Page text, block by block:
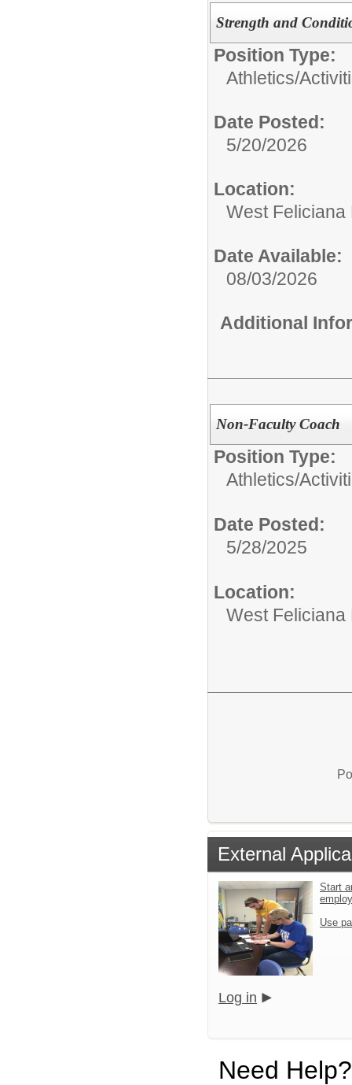
Strength and
Position Type:
Athletics/
Date Posted:
5/20/2026
Location:
West Feliciana
Date Available:
08/03/2026
Additional
Non-Faculty Coach
Position Type:
Athletics/
Date Posted:
5/28/2025
Location:
West Feliciana
External
Start
Use
Log in
Need Help?